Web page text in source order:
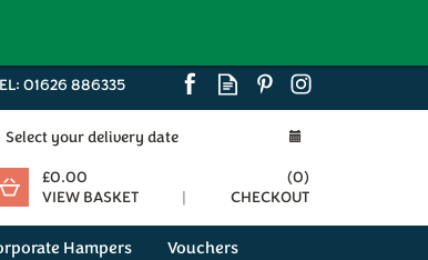
£0.00 (0)
VIEW BASKET
CHECKOUT
Select your delivery date
Hampers Vouchers
01626 886335